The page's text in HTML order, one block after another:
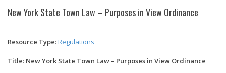
New York State Town Law – Purposes in View Ordinance
Resource Type:Regulations
Title: New York State Town Law – Purposes in View Ordinance